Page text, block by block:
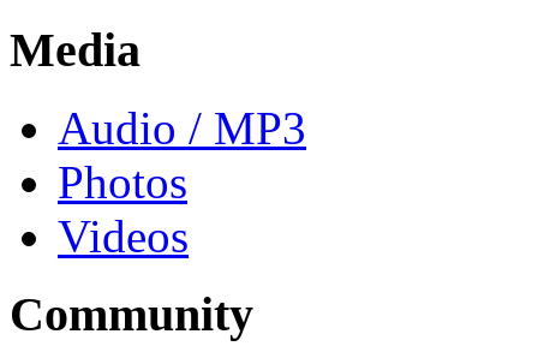
Media
Audio / MP3
Photos
Videos
Community